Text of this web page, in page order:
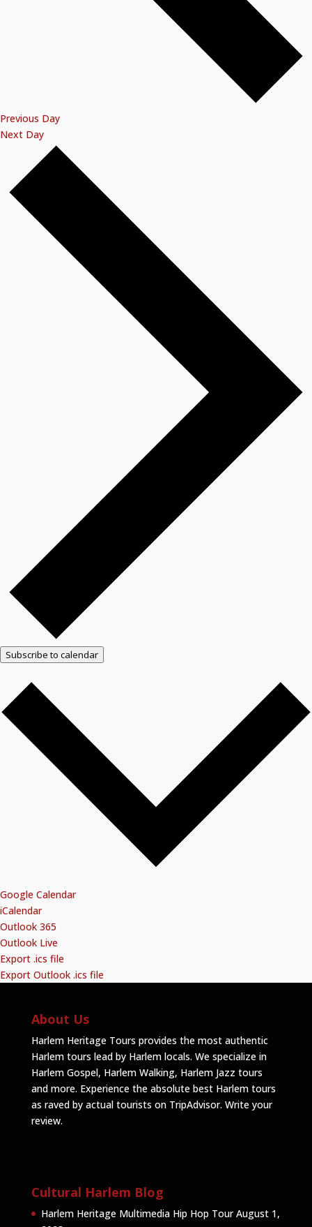
Previous Day
Next Day
Subscribe to calendar
Google Calendar
iCalendar
Outlook 365
Outlook Live
Export .ics file
Export Outlook .ics file
About Us
Harlem Heritage Tours provides the most authentic
Harlem tours lead by Harlem locals. We specialize in
Harlem Gospel, Harlem Walking, Harlem Jazz tours
and more. Experience the absolute best Harlem tours
as raved by actual tourists on TripAdvisor. Write your
review.
Cultural Harlem Blog
Harlem Heritage Multimedia Hip Hop Tour August 1,